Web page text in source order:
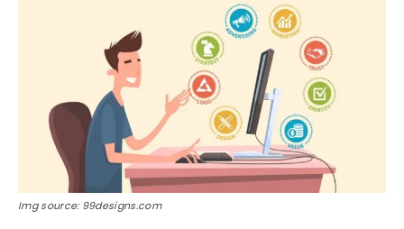
Img source: 99designs.com